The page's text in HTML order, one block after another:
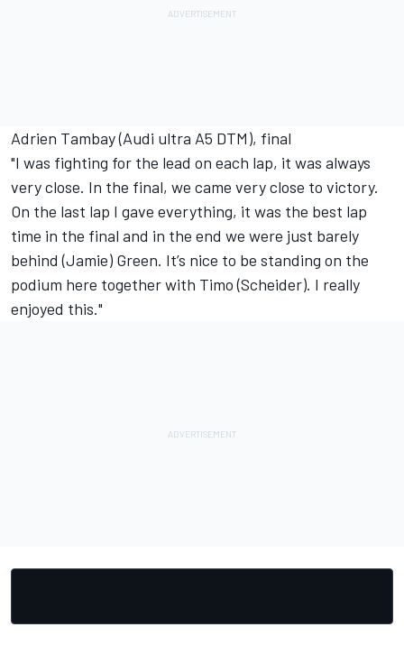
Adrien Tambay (Audi ultra A5 DTM), final
"I was fighting for the lead on each lap, it was always
very close. In the final, we came very close to victory.
On the last lap I gave everything, it was the best lap
time in the final and in the end we were just barely
behind (Jamie) Green. It’s nice to be standing on the
podium here together with Timo (Scheider). I really
enjoyed this."